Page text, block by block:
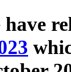
have